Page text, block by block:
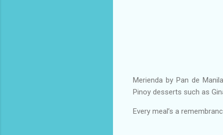
Merienda by Pan de
Pinoy desserts such as
Every meal’s a